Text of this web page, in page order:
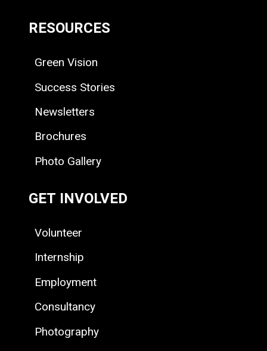
RESOURCES
Green Vision
Success Stories
Newsletters
Brochures
Photo Gallery
GET INVOLVED
Volunteer
Internship
Employment
Consultancy
Photography